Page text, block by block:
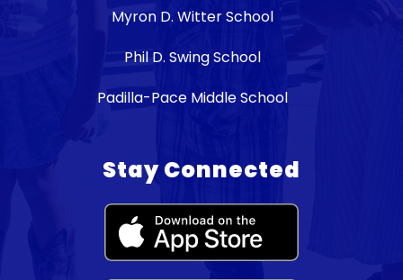
Myron D. Witter School
Phil D. Swing School
Padilla-Pace Middle School
Stay Connected